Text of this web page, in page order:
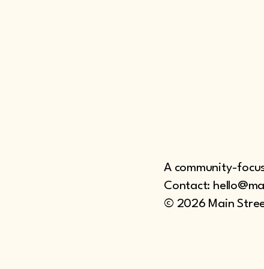
A community-
Contact:
© 2026 Main